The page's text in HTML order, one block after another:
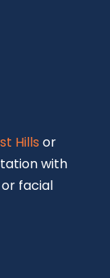
Hills or
with
facial